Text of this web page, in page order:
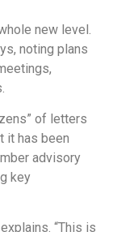
new level.
noting plans
of letters
it has been
advisory
key
“This is